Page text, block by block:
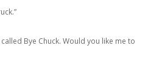
Bye Chuck. Would you like me to